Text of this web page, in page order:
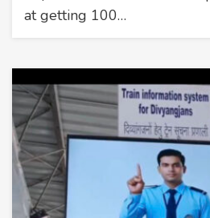
at getting 100…